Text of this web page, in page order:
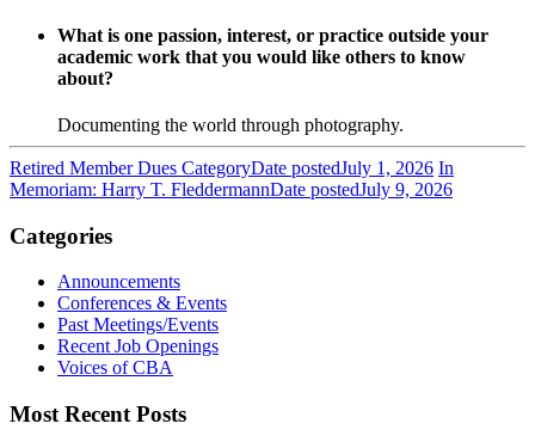
What is one passion, interest, or practice outside your
academic work that you would like others to know
about?
Documenting the world through photography.
Retired Member Dues CategoryDate postedJuly 1, 2026 In
Memoriam: Harry T. FleddermannDate postedJuly 9, 2026
Categories
Announcements
Conferences & Events
Past Meetings/Events
Recent Job Openings
Voices of CBA
Most Recent Posts